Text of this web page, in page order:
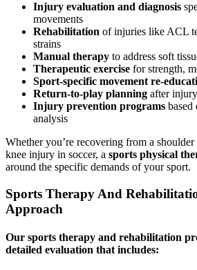
Injury evaluation and diagnosis
movements
Rehabilitation of injuries like ACL
strains
Manual therapy to address soft
Therapeutic exercise for strength,
Sport-specific movement re-
Return-to-play planning after
Injury prevention programs based
analysis
Whether you’re recovering from a
knee injury in soccer, a sports physical
around the specific demands of your sport.
Sports Therapy And
Approach
Our sports therapy and rehabilitation
detailed evaluation that includes: